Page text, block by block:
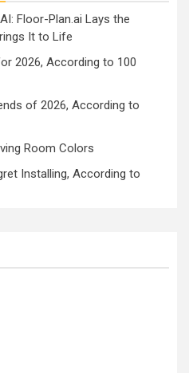
Floor-Plan.ai Lays the
It to Life
2026, According to 100
of 2026, According to
Room Colors
Installing, According to